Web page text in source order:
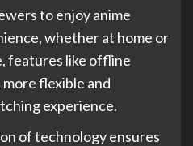
to enjoy anime
whether at home or
features like offline
flexible and
experience.
of technology ensures